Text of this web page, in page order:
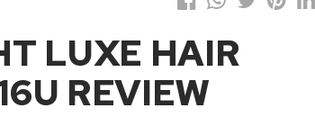
LUXE HAIR
REVIEW